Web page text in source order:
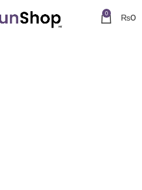
0 ₨0